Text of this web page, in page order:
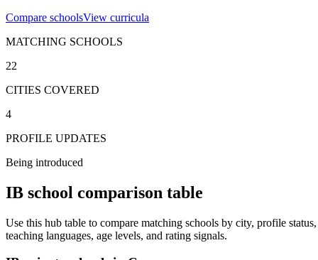
Compare schoolsView curricula
MATCHING SCHOOLS
22
CITIES COVERED
4
PROFILE UPDATES
Being introduced
IB school comparison table
Use this hub table to compare matching schools by city, profile status,
teaching languages, age levels, and rating signals.